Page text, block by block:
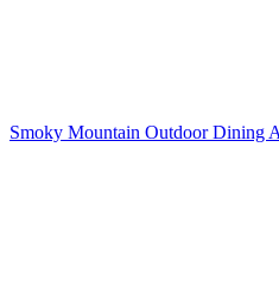
Smoky Mountain Outdoor Dining